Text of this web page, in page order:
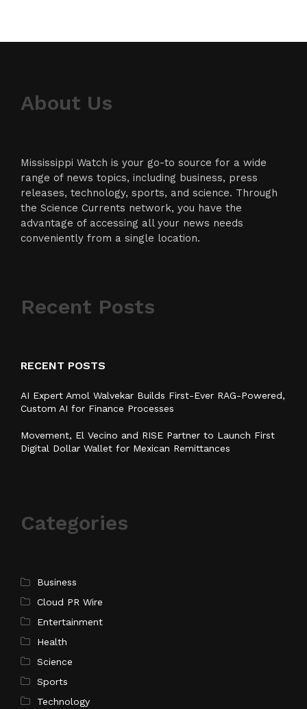
About Us
Mississippi Watch is your go-to source for a wide
range of news topics, including business, press
releases, technology, sports, and science. Through
the Science Currents network, you have the
advantage of accessing all your news needs
conveniently from a single location.
Recent Posts
RECENT POSTS
AI Expert Amol Walvekar Builds First-Ever RAG-Powered,
Custom AI for Finance Processes
Movement, El Vecino and RISE Partner to Launch First
Digital Dollar Wallet for Mexican Remittances
Categories
Business
Cloud PR Wire
Entertainment
Health
Science
Sports
Technology